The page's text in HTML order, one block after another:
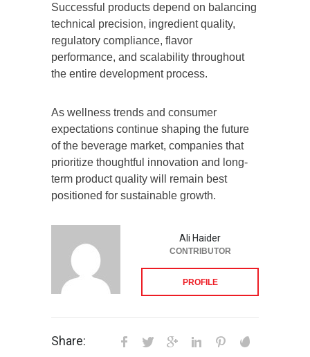
Successful products depend on balancing
technical precision, ingredient quality,
regulatory compliance, flavor
performance, and scalability throughout
the entire development process.
As wellness trends and consumer
expectations continue shaping the future
of the beverage market, companies that
prioritize thoughtful innovation and long-
term product quality will remain best
positioned for sustainable growth.
Ali Haider
CONTRIBUTOR
PROFILE
Share: